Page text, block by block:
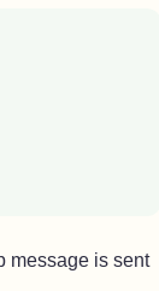
message is sent